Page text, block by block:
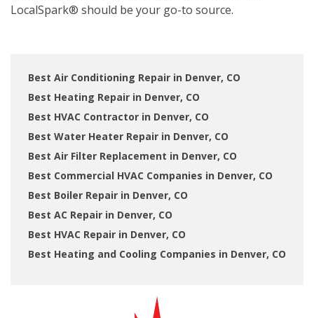
LocalSpark® should be your go-to source.
Best Air Conditioning Repair in Denver, CO
Best Heating Repair in Denver, CO
Best HVAC Contractor in Denver, CO
Best Water Heater Repair in Denver, CO
Best Air Filter Replacement in Denver, CO
Best Commercial HVAC Companies in Denver, CO
Best Boiler Repair in Denver, CO
Best AC Repair in Denver, CO
Best HVAC Repair in Denver, CO
Best Heating and Cooling Companies in Denver, CO